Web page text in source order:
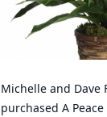
Michelle and Dave
purchased A